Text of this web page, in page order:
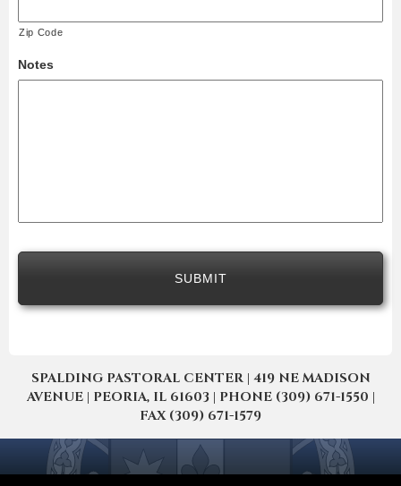
Zip Code
Notes
SPALDING PASTORAL CENTER | 419 NE MADISON
AVENUE | PEORIA, IL 61603 | PHONE (309) 671-1550 |
FAX (309) 671-1579